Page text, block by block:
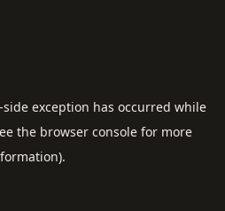
side exception has occurred while
the browser consolefor more